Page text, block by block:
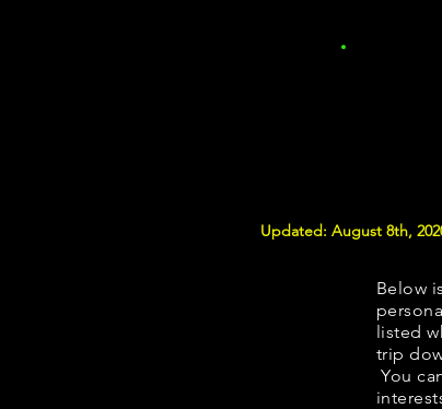
Updated: August 8th,
Below
listed
trip
You